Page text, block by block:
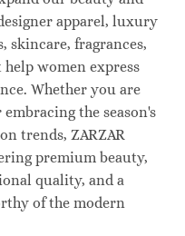
apparel, luxury
skincare, fragrances,
women express
Whether you are
the season's
trends, ZARZAR
premium beauty,
quality, and a
of the modern